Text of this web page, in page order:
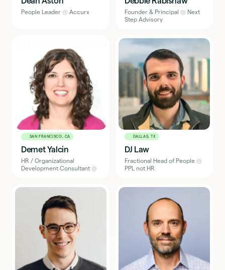
People Leader@ Accurx Founder & Principal@ Next
Step Advisory
SAN FRANCISCO, CA
Demet Yalcin
HR / Organizational
Development Consultant@
DALLAS, TX
DJ Law
Fractional Head of People@
PPL not HR